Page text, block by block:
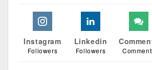
Instagram
Followers
Linkedin
Followers